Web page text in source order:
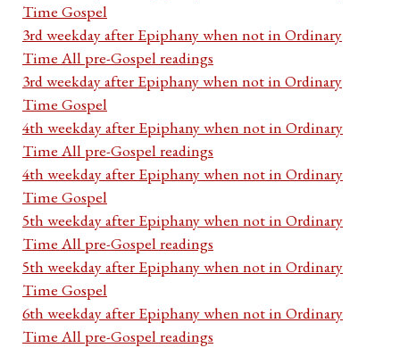
Time Gospel
3rd weekday after Epiphany when not in Ordinary
Time All pre-Gospel readings
3rd weekday after Epiphany when not in Ordinary
Time Gospel
4th weekday after Epiphany when not in Ordinary
Time All pre-Gospel readings
4th weekday after Epiphany when not in Ordinary
Time Gospel
5th weekday after Epiphany when not in Ordinary
Time All pre-Gospel readings
5th weekday after Epiphany when not in Ordinary
Time Gospel
6th weekday after Epiphany when not in Ordinary
Time All pre-Gospel readings